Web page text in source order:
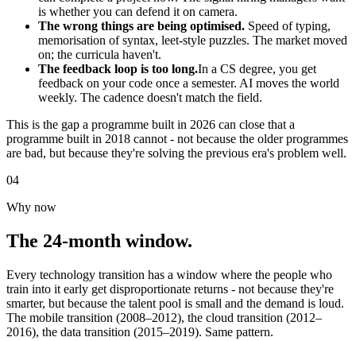
is whether you can defend it on camera.
The wrong things are being optimised. Speed of typing,
memorisation of syntax, leet-style puzzles. The market moved
on; the curricula haven't.
The feedback loop is too long.In a CS degree, you get
feedback on your code once a semester. AI moves the world
weekly. The cadence doesn't match the field.
This is the gap a programme built in 2026 can close that a
programme built in 2018 cannot - not because the older programmes
are bad, but because they're solving the previous era's problem well.
04
Why now
The 24-month window.
Every technology transition has a window where the people who
train into it early get disproportionate returns - not because they're
smarter, but because the talent pool is small and the demand is loud.
The mobile transition (2008–2012), the cloud transition (2012–
2016), the data transition (2015–2019). Same pattern.